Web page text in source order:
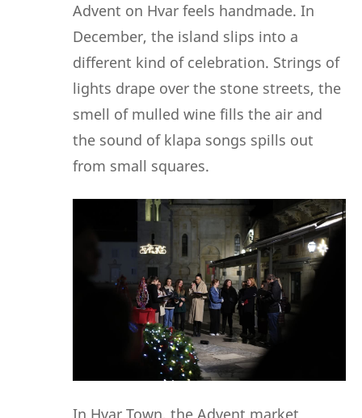
Advent on Hvar feels handmade. In
December, the island slips into a
different kind of celebration. Strings of
lights drape over the stone streets, the
smell of mulled wine fills the air and
the sound of klapa songs spills out
from small squares.